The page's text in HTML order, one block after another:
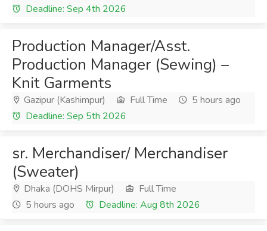
Deadline: Sep 4th 2026
Production Manager/Asst.
Production Manager (Sewing) –
Knit Garments
Gazipur (Kashimpur) Full Time
5 hours ago
Deadline: Sep 5th 2026
sr. Merchandiser/ Merchandiser
(Sweater)
Dhaka (DOHS Mirpur)
Full Time
5 hours ago
Deadline: Aug 8th 2026